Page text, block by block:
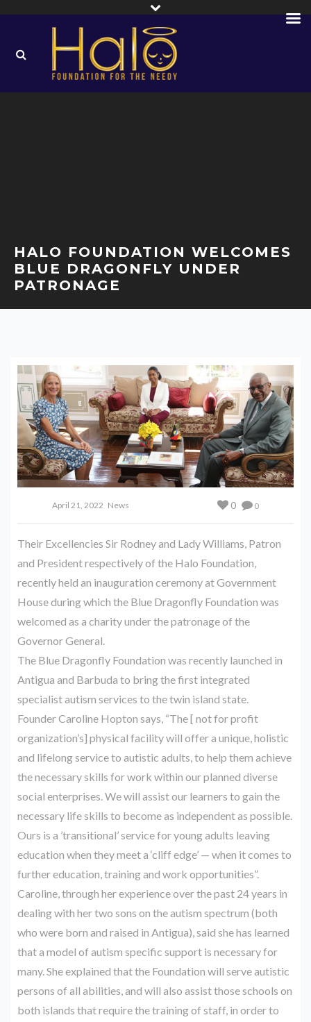
HALO FOUNDATION WELCOMES
BLUE DRAGONFLY UNDER
PATRONAGE
April 21, 2022 News 0
0
Their Excellencies Sir Rodney and Lady Williams, Patron
and President respectively of the Halo Foundation,
recently held an inauguration ceremony at Government
House during which the Blue Dragonfly Foundation was
welcomed as a charity under the patronage of the
Governor General.
The Blue Dragonfly Foundation was recently launched in
Antigua and Barbuda to bring the first integrated
specialist autism services to the twin island state.
Founder Caroline Hopton says, “The [ not for profit
organization’s] physical facility will offer a unique, holistic
and lifelong service to autistic adults, to help them achieve
the necessary skills for work within our planned diverse
social enterprises. We will assist our learners to gain the
necessary life skills to become as independent as possible.
Ours is a ’transitional’ service for young adults leaving
education when they meet a ‘cliff edge’ — when it comes to
further education, training and work opportunities”.
Caroline, through her experience over the past 24 years in
dealing with her two sons on the autism spectrum (both
who were born and raised in Antigua), said she has learned
that a model of autism specific support is necessary for
many. She explained that the Foundation will serve autistic
persons of all abilities, and will also assist those schools on
both islands that require the training of staff, in order to